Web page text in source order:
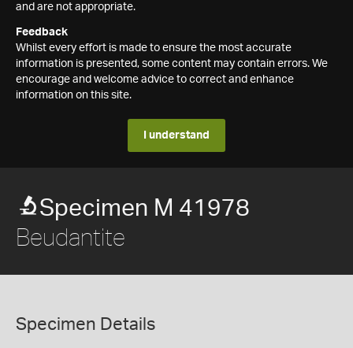
and are not appropriate.
Feedback
Whilst every effort is made to ensure the most accurate
information is presented, some content may contain errors. We
encourage and welcome advice to correct and enhance
information on this site.
I understand
Specimen M 41978
Beudantite
Specimen Details